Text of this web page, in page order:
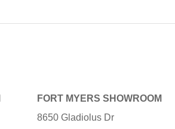
FORT MYERS SHOWROOM
8650 Gladiolus Dr